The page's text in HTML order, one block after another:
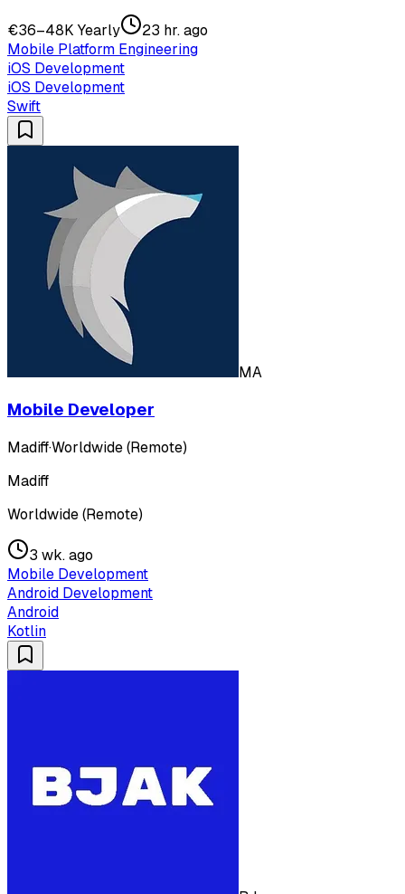
€36–48K Yearly
23 hr. ago
Mobile Platform Engineering
iOS Development
iOS Development
Swift
MA
Mobile Developer
Madiff·Worldwide (Remote)
Madiff
Worldwide (Remote)
3 wk. ago
Mobile Development
Android Development
Android
Kotlin